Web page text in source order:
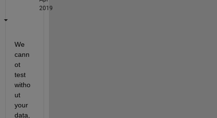
2019
We
cann
ot
test
witho
ut
your
data,